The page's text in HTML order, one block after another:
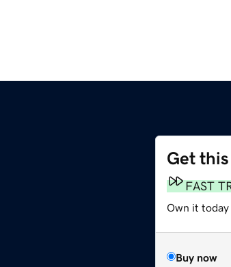
Get
FAST
Own it today
Buy now